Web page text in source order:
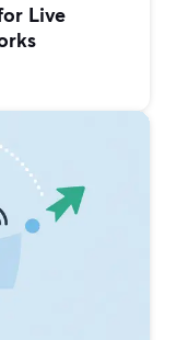
Live